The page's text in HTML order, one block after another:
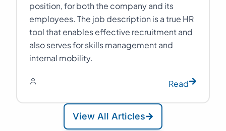
position, for both the company and its
employees. The job description is a true HR
tool that enables effective recruitment and
also serves for skills management and
internal mobility.
Read
View All Articles